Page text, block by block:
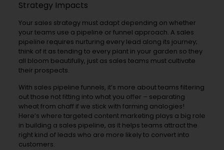
Strategy Impacts
Your sales strategy must adapt depending on whether
your teams use a pipeline or funnel approach. A sales
pipeline requires nurturing every lead along its journey;
think of it as tending to every plant in your garden so they
all bloom beautifully, just as sales teams must cultivate
their prospects.
With sales pipeline funnels, it’s more about teams filtering
out those not fitting into what you offer – separating
wheat from chaff if we stick with farming analogies!
Here’s where targeted content marketing plays a big role
in building a sales pipeline, as it helps teams attract the
right kind of leads who are more likely to convert into
customers.